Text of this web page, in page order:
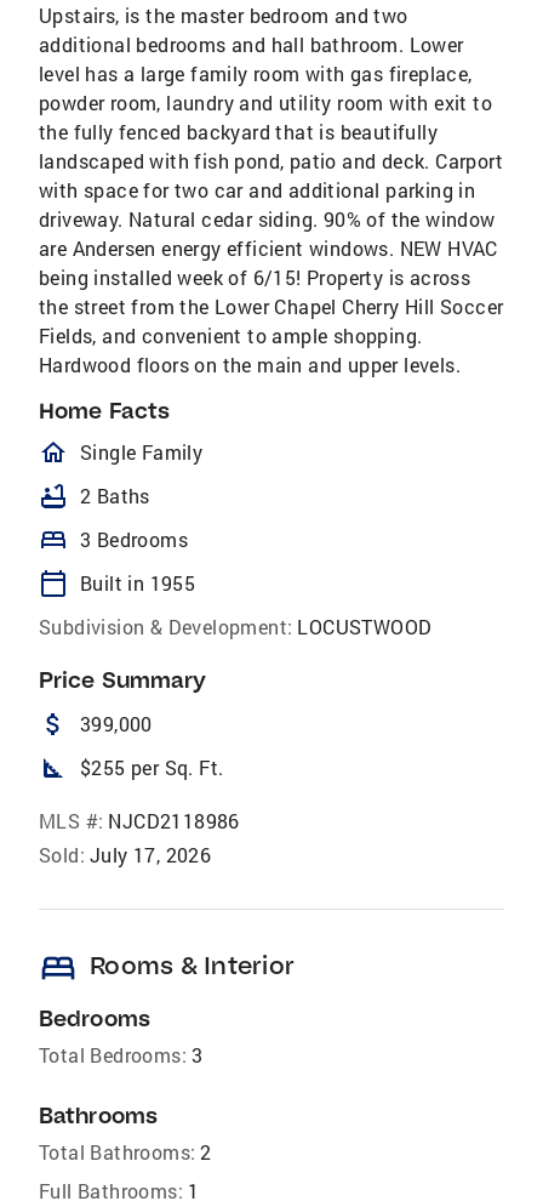
Upstairs, is the master bedroom and two
additional bedrooms and hall bathroom. Lower
level has a large family room with gas fireplace,
powder room, laundry and utility room with exit to
the fully fenced backyard that is beautifully
landscaped with fish pond, patio and deck. Carport
with space for two car and additional parking in
driveway. Natural cedar siding. 90% of the window
are Andersen energy efficient windows. NEW HVAC
being installed week of 6/15! Property is across
the street from the Lower Chapel Cherry Hill Soccer
Fields, and convenient to ample shopping.
Hardwood floors on the main and upper levels.
Home Facts
homeOutlined
Single Family
bathtub 2 Baths
bed 3 Bedrooms
calendar_today
Built in 1955
Subdivision & Development: LOCUSTWOOD
Price Summary
attach_money 399,000
square_foot $255 per Sq. Ft.
MLS #: NJCD2118986
Sold: July 17, 2026
bed Rooms & Interior
Bedrooms
Total Bedrooms: 3
Bathrooms
Total Bathrooms: 2
Full Bathrooms: 1